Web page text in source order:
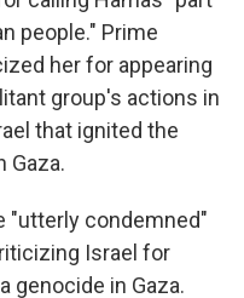
people." Prime
her for appearing
group's actions in
that ignited the
Gaza.
"utterly condemned"
Israel for
genocide in Gaza.